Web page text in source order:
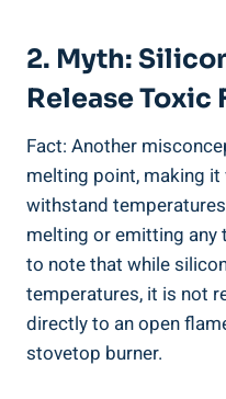
2. Myth:
Release Toxic
Fact: Another
melting point, making
withstand
melting or emitting
to ​note that while
temperatures, it ⁤is not
directly to an open
stovetop burner.